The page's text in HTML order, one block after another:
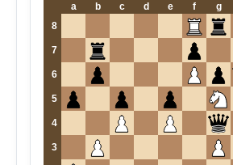
a b c d e f g
8
7
6
5
4
3